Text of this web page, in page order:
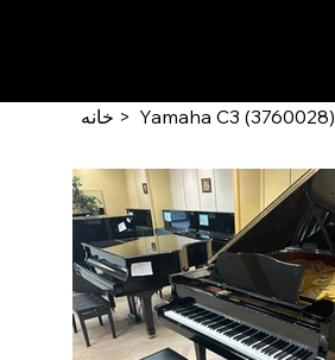
خانه > Yamaha C3 (3760028)